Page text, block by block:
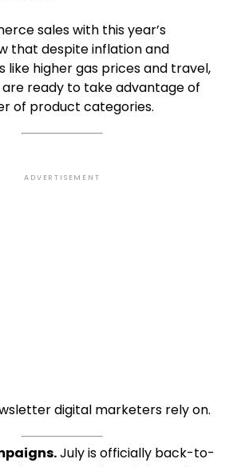
sales with this year’s
that despite inflation and
like higher gas prices and travel,
ready to take advantage of
of product categories.
ADVERTISEMENT
digital marketers rely on.
July is officially back-to-